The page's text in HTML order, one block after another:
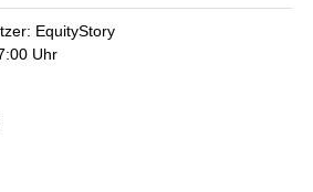
EquityStory
Uhr